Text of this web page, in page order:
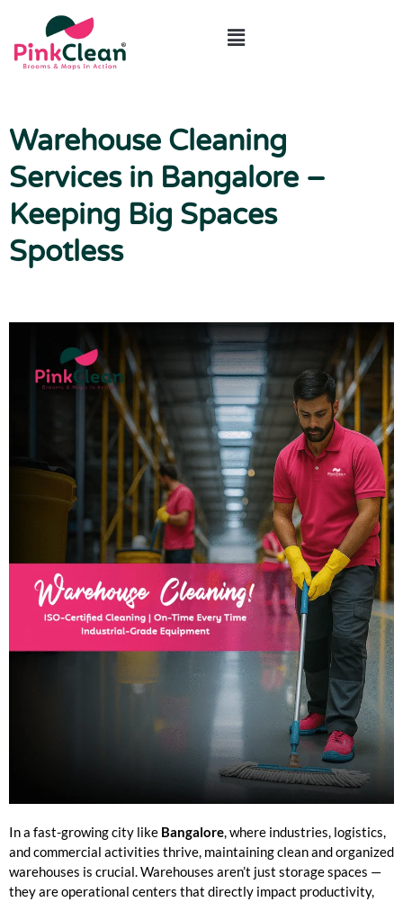
Warehouse Cleaning
Services in Bangalore –
Keeping Big Spaces
Spotless
In a fast-growing city like Bangalore, where industries, logistics,
and commercial activities thrive, maintaining clean and organized
warehouses is crucial. Warehouses aren’t just storage spaces —
they are operational centers that directly impact productivity,